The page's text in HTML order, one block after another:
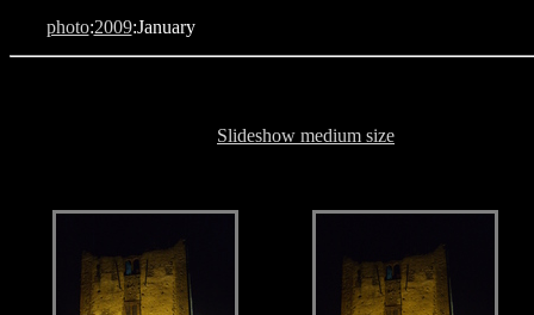
photo:2009:January
Slideshow medium size